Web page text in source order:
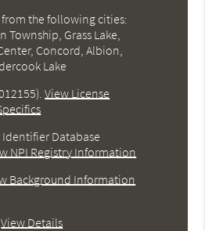
the following cities:
Township, Grass Lake,
Concord, Albion,
Lake
.View License
Database
NPI Registry Information
Background Information
.View Details